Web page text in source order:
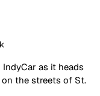
as it heads
on the streets of St.